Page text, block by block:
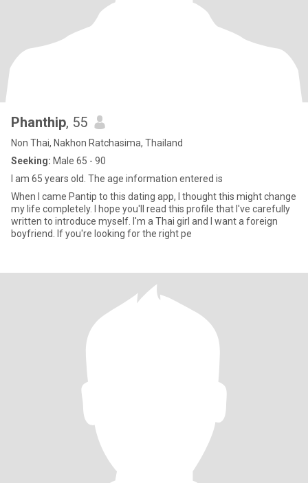
Phanthip, 55
Non Thai, Nakhon Ratchasima, Thailand
Seeking: Male 65 - 90
I am 65 years old. The age information entered is
When I came Pantip to this dating app, I thought this might change
my life completely. I hope you'll read this profile that I've carefully
written to introduce myself. I'm a Thai girl and I want a foreign
boyfriend. If you're looking for the right pe